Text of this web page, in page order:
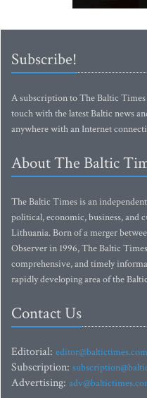
Subscribe!
A subscription to The Baltic
touch with the latest Baltic news
anywhere with an Internet
About The Baltic
The Baltic Times is an
political, economic, business, and
Lithuania. Born of a merger
Observer in 1996, The Baltic
comprehensive, and timely
rapidly developing area of the
Contact Us
Editorial: editor@baltictimes.com
Subscription:
Advertising: